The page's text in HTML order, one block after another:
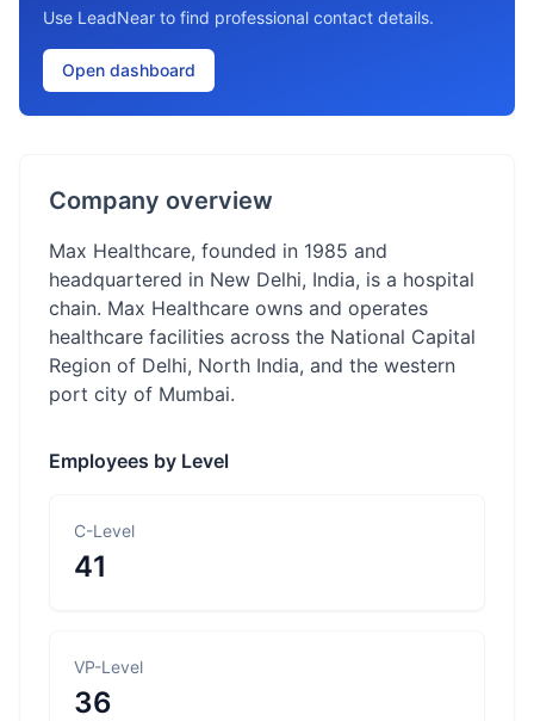
Use LeadNear to find professional contact details.
Open dashboard
Company overview
Max Healthcare, founded in 1985 and
headquartered in New Delhi, India, is a hospital
chain. Max Healthcare owns and operates
healthcare facilities across the National Capital
Region of Delhi, North India, and the western
port city of Mumbai.
Employees by Level
C-Level
41
VP-Level
36